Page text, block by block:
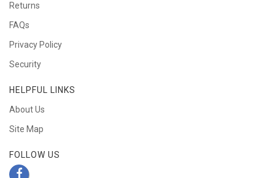
Returns
FAQs
Privacy Policy
Security
HELPFUL LINKS
About Us
Site Map
FOLLOW US